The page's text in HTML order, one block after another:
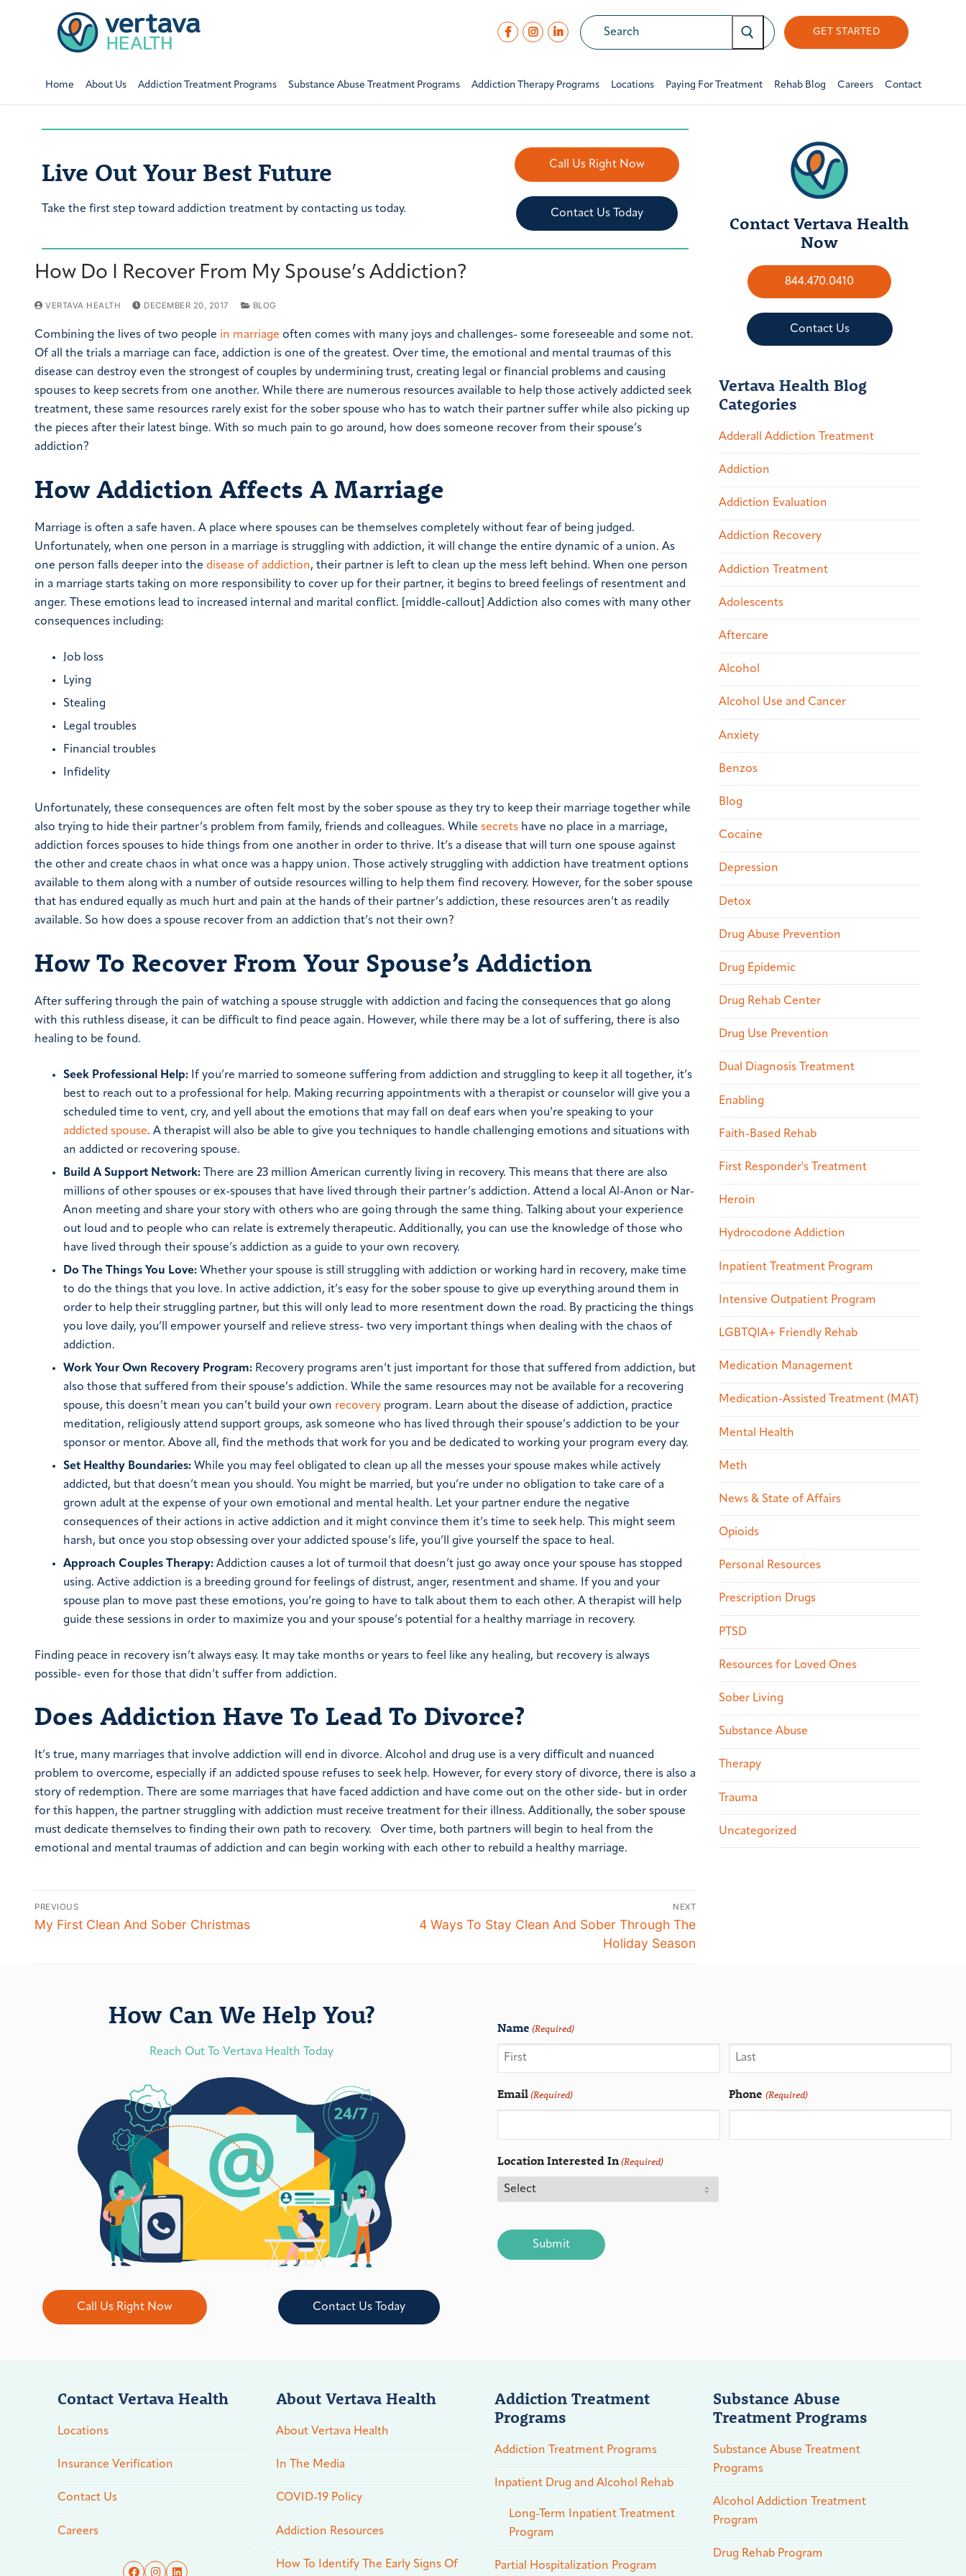
GET STARTED
Home About Us Addiction Treatment Programs Substance Abuse Treatment Programs Addiction Therapy Programs Locations Paying For Treatment Rehab Blog Careers Contact
Live Out Your Best Future
Take the first step toward addiction treatment by contacting us today.
Call Us Right Now
Contact Us Today
How Do I Recover From My Spouse’s Addiction?
VERTAVA HEALTH DECEMBER 20, 2017 BLOG
Combining the lives of two people in marriage often comes with many joys and challenges- some foreseeable and some not.
Of all the trials a marriage can face, addiction is one of the greatest. Over time, the emotional and mental traumas of this
disease can destroy even the strongest of couples by undermining trust, creating legal or financial problems and causing
spouses to keep secrets from one another. While there are numerous resources available to help those actively addicted seek
treatment, these same resources rarely exist for the sober spouse who has to watch their partner suffer while also picking up
the pieces after their latest binge. With so much pain to go around, how does someone recover from their spouse’s
addiction?
How Addiction Affects A Marriage
Marriage is often a safe haven. A place where spouses can be themselves completely without fear of being judged.
Unfortunately, when one person in a marriage is struggling with addiction, it will change the entire dynamic of a union. As
one person falls deeper into the disease of addiction, their partner is left to clean up the mess left behind. When one person
in a marriage starts taking on more responsibility to cover up for their partner, it begins to breed feelings of resentment and
anger. These emotions lead to increased internal and marital conflict. [middle-callout] Addiction also comes with many other
consequences including:
Job loss
Lying
Stealing
Legal troubles
Financial troubles
Infidelity
Unfortunately, these consequences are often felt most by the sober spouse as they try to keep their marriage together while
also trying to hide their partner’s problem from family, friends and colleagues. While secrets have no place in a marriage,
addiction forces spouses to hide things from one another in order to thrive. It’s a disease that will turn one spouse against
the other and create chaos in what once was a happy union.
Those actively struggling with addiction have treatment options
available to them along with a number of outside resources willing to help them find recovery. However, for the sober spouse
that has endured equally as much hurt and pain at the hands of their partner’s addiction, these resources aren’t as readily
available. So how does a spouse recover from an addiction that’s not their own?
How To Recover From Your Spouse’s Addiction
After suffering through the pain of watching a spouse struggle with addiction and facing the consequences that go along
with this ruthless disease, it can be difficult to find peace again. However, while there may be a lot of suffering, there is also
healing to be found.
Seek Professional Help: If you’re married to someone suffering from addiction and struggling to keep it all together, it’s
best to reach out to a professional for help. Making recurring appointments with a therapist or counselor will give you a
scheduled time to vent, cry, and yell about the emotions that may fall on deaf ears when you’re speaking to your
addicted spouse. A therapist will also be able to give you techniques to handle challenging emotions and situations with
an addicted or recovering spouse.
Build A Support Network: There are 23 million American currently living in recovery. This means that there are also
millions of other spouses or ex-spouses that have lived through their partner’s addiction. Attend a local Al-Anon or Nar-
Anon meeting and share your story with others who are going through the same thing. Talking about your experience
out loud and to people who can relate is extremely therapeutic. Additionally, you can use the knowledge of those who
have lived through their spouse’s addiction as a guide to your own recovery.
Do The Things You Love: Whether your spouse is still struggling with addiction or working hard in recovery, make time
to do the things that you love. In active addiction, it’s easy for the sober spouse to give up everything around them in
order to help their struggling partner, but this will only lead to more resentment down the road. By practicing the things
you love daily, you’ll empower yourself and relieve stress- two very important things when dealing with the chaos of
addiction.
Work Your Own Recovery Program: Recovery programs aren’t just important for those that suffered from addiction, but
also those that suffered from their spouse’s addiction. While the same resources may not be available for a recovering
spouse, this doesn’t mean you can’t build your own recovery program. Learn about the disease of addiction, practice
meditation, religiously attend support groups, ask someone who has lived through their spouse’s addiction to be your
sponsor or mentor. Above all, find the methods that work for you and be dedicated to working your program every day.
Set Healthy Boundaries: While you may feel obligated to clean up all the messes your spouse makes while actively
addicted, but that doesn’t mean you should. You might be married, but you’re under no obligation to take care of a
grown adult at the expense of your own emotional and mental health. Let your partner endure the negative
consequences of their actions in active addiction and it might convince them it’s time to seek help. This might seem
harsh, but once you stop obsessing over your addicted spouse’s life, you’ll give yourself the space to heal.
Approach Couples Therapy: Addiction causes a lot of turmoil that doesn’t just go away once your spouse has stopped
using. Active addiction is a breeding ground for feelings of distrust, anger, resentment and shame. If you and your
spouse plan to move past these emotions, you’re going to have to talk about them to each other. A therapist will help
guide these sessions in order to maximize you and your spouse’s potential for a healthy marriage in recovery.
Finding peace in recovery isn’t always easy. It may take months or years to feel like any healing, but recovery is always
possible- even for those that didn’t suffer from addiction.
Does Addiction Have To Lead To Divorce?
It’s true, many marriages that involve addiction will end in divorce. Alcohol and drug use is a very difficult and nuanced
problem to overcome, especially if an addicted spouse refuses to seek help. However, for every story of divorce, there is also a
story of redemption. There are some marriages that have faced addiction and have come out on the other side- but in order
for this happen, the partner struggling with addiction must receive treatment for their illness. Additionally, the sober spouse
must dedicate themselves to finding their own path to recovery.
Over time, both partners will begin to heal from the
emotional and mental traumas of addiction and can begin working with each other to rebuild a healthy marriage.
PREVIOUS
My First Clean And Sober Christmas
NEXT
4 Ways To Stay Clean And Sober Through The
Holiday Season
Contact Vertava Health
Now
844.470.0410
Contact Us
Vertava Health Blog
Categories
Adderall Addiction Treatment
Addiction
Addiction Evaluation
Addiction Recovery
Addiction Treatment
Adolescents
Aftercare
Alcohol
Alcohol Use and Cancer
Anxiety
Benzos
Blog
Cocaine
Depression
Detox
Drug Abuse Prevention
Drug Epidemic
Drug Rehab Center
Drug Use Prevention
Dual Diagnosis Treatment
Enabling
Faith-Based Rehab
First Responder's Treatment
Heroin
Hydrocodone Addiction
Inpatient Treatment Program
Intensive Outpatient Program
LGBTQIA+ Friendly Rehab
Medication Management
Medication-Assisted Treatment (MAT)
Mental Health
Meth
News & State of Affairs
Opioids
Personal Resources
Prescription Drugs
PTSD
Resources for Loved Ones
Sober Living
Substance Abuse
Therapy
Trauma
Uncategorized
How Can We Help You?
Reach Out To Vertava Health Today
Call Us Right Now Contact Us Today
Name (Required)
Email(Required) Phone (Required)
Location Interested In(Required)
Contact Vertava Health
Locations
Insurance Verification
Contact Us
Careers
About Vertava Health
About Vertava Health
In The Media
COVID-19 Policy
Addiction Resources
How To Identify The Early Signs Of
Addiction Treatment
Programs
Addiction Treatment Programs
Inpatient Drug and Alcohol Rehab
Long-Term Inpatient Treatment
Program
Partial Hospitalization Program
Substance Abuse
Treatment Programs
Substance Abuse Treatment
Programs
Alcohol Addiction Treatment
Program
Drug Rehab Program